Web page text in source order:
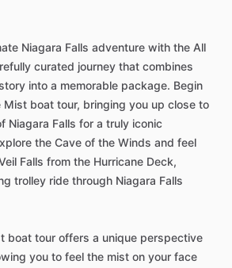
Niagara Falls adventure with the All
curated journey that combines
into a memorable package. Begin
boat tour, bringing you up close to
Niagara Falls for a truly iconic
the Cave of the Winds and feel
Falls from the Hurricane Deck,
trolley ride through Niagara Falls
boat tour offers a unique perspective
you to feel the mist on your face